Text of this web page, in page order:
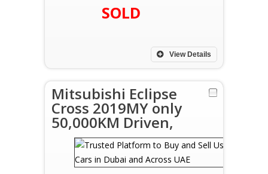
SOLD
View Details
Mitsubishi Eclipse
Cross 2019MY only
50,000KM Driven,